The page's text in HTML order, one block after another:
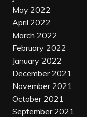
May 2022
April 2022
March 2022
February 2022
January 2022
December 2021
November 2021
October 2021
September 2021